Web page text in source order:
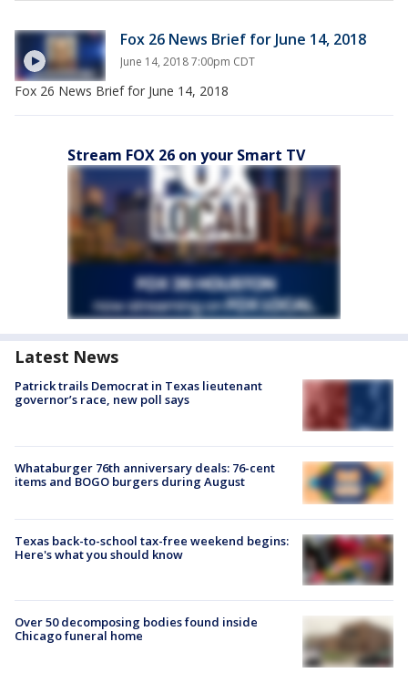
Fox 26 News Brief for June 14, 2018
June 14, 2018 7:00pm CDT
Fox 26 News Brief for June 14, 2018
Stream FOX 26 on your Smart TV
Latest News
Patrick trails Democrat in Texas lieutenant
governor’s race, new poll says
Whataburger 76th anniversary deals: 76-cent
items and BOGO burgers during August
Texas back-to-school tax-free weekend begins:
Here's what you should know
Over 50 decomposing bodies found inside
Chicago funeral home